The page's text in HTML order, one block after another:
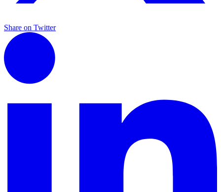
Share on Twitter